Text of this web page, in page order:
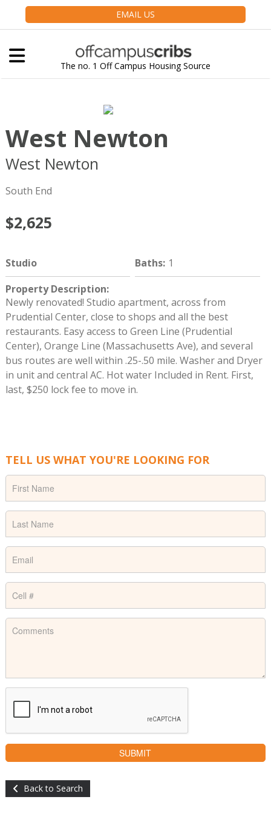
EMAIL US
The no. 1 Off Campus Housing Source
West Newton
West Newton
South End
$2,625
Studio Baths: 1
Property Description:
Newly renovated! Studio apartment, across from
Prudential Center, close to shops and all the best
restaurants. Easy access to Green Line (Prudential
Center), Orange Line (Massachusetts Ave), and several
bus routes are well within .25-.50 mile. Washer and Dryer
in unit and central AC. Hot water Included in Rent. First,
last, $250 lock fee to move in.
TELL US WHAT YOU'RE LOOKING FOR
Back to Search